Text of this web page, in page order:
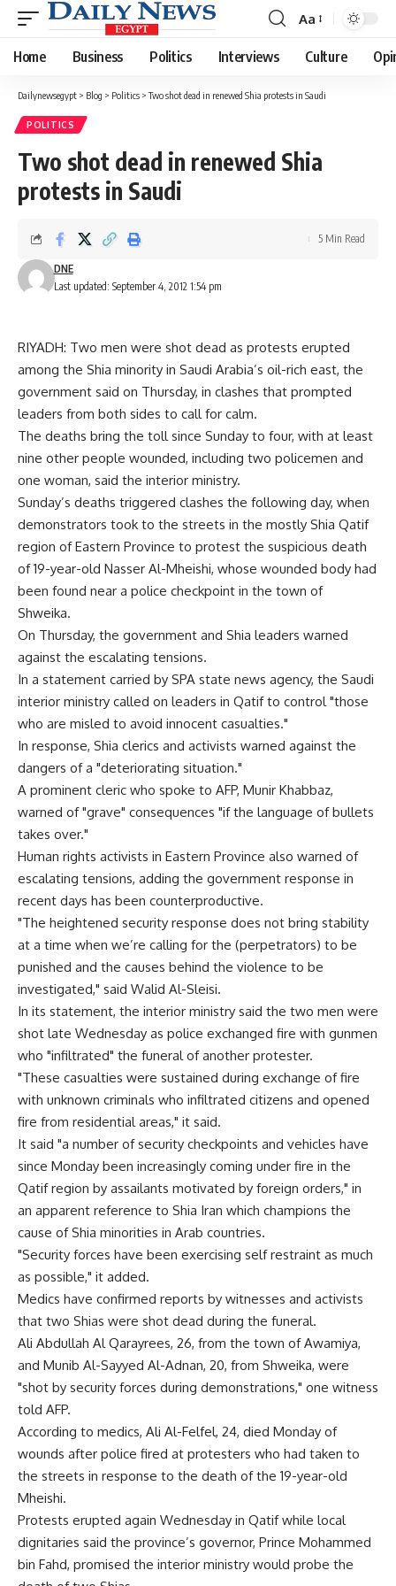
Font
Resizer
Aa
Home Business Politics Interviews Culture
Dailynewsegypt > Blog > Politics >Two shot dead in renewed Shia protests in Saudi
POLITICS
Two shot dead in renewed Shia
protests in Saudi
Last updated: September 4, 2012 1:54 pm
DNE
5 Min Read
RIYADH: Two men were shot dead as protests erupted
among the Shia minority in Saudi Arabia’s oil-rich east, the
government said on Thursday, in clashes that prompted
leaders from both sides to call for calm.
The deaths bring the toll since Sunday to four, with at least
nine other people wounded, including two policemen and
one woman, said the interior ministry.
Sunday’s deaths triggered clashes the following day, when
demonstrators took to the streets in the mostly Shia Qatif
region of Eastern Province to protest the suspicious death
of 19-year-old Nasser Al-Mheishi, whose wounded body had
been found near a police checkpoint in the town of
Shweika.
On Thursday, the government and Shia leaders warned
against the escalating tensions.
In a statement carried by SPA state news agency, the Saudi
interior ministry called on leaders in Qatif to control "those
who are misled to avoid innocent casualties."
In response, Shia clerics and activists warned against the
dangers of a "deteriorating situation."
A prominent cleric who spoke to AFP, Munir Khabbaz,
warned of "grave" consequences "if the language of bullets
takes over."
Human rights activists in Eastern Province also warned of
escalating tensions, adding the government response in
recent days has been counterproductive.
"The heightened security response does not bring stability
at a time when we’re calling for the (perpetrators) to be
punished and the causes behind the violence to be
investigated," said Walid Al-Sleisi.
In its statement, the interior ministry said the two men were
shot late Wednesday as police exchanged fire with gunmen
who "infiltrated" the funeral of another protester.
"These casualties were sustained during exchange of fire
with unknown criminals who infiltrated citizens and opened
fire from residential areas," it said.
It said "a number of security checkpoints and vehicles have
since Monday been increasingly coming under fire in the
Qatif region by assailants motivated by foreign orders," in
an apparent reference to Shia Iran which champions the
cause of Shia minorities in Arab countries.
"Security forces have been exercising self restraint as much
as possible," it added.
Medics have confirmed reports by witnesses and activists
that two Shias were shot dead during the funeral.
Ali Abdullah Al Qarayrees, 26, from the town of Awamiya,
and Munib Al-Sayyed Al-Adnan, 20, from Shweika, were
"shot by security forces during demonstrations," one witness
told AFP.
According to medics, Ali Al-Felfel, 24, died Monday of
wounds after police fired at protesters who had taken to
the streets in response to the death of the 19-year-old
Mheishi.
Protests erupted again Wednesday in Qatif while local
dignitaries said the province’s governor, Prince Mohammed
bin Fahd, promised the interior ministry would probe the